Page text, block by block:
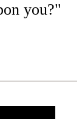
you?"